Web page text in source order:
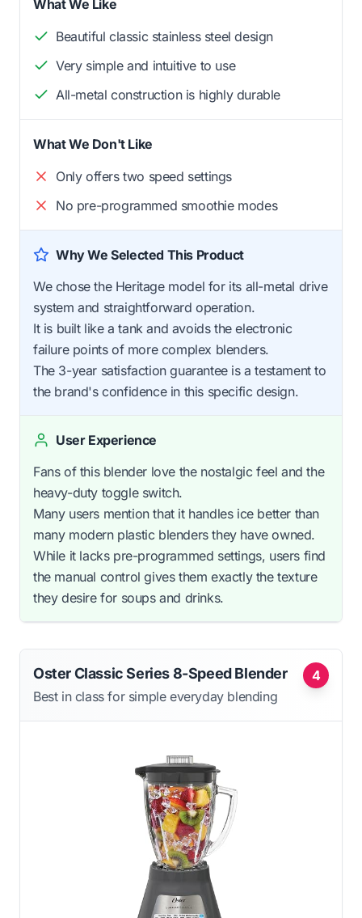
What We Like
Beautiful classic stainless steel design
Very simple and intuitive to use
All-metal construction is highly durable
What We Don't Like
Only offers two speed settings
No pre-programmed smoothie modes
Why We Selected This Product
We chose the Heritage model for its all-metal drive
system and straightforward operation.
It is built like a tank and avoids the electronic
failure points of more complex blenders.
The 3-year satisfaction guarantee is a testament to
the brand's confidence in this specific design.
User Experience
Fans of this blender love the nostalgic feel and the
heavy-duty toggle switch.
Many users mention that it handles ice better than
many modern plastic blenders they have owned.
While it lacks pre-programmed settings, users find
the manual control gives them exactly the texture
they desire for soups and drinks.
4
Oster Classic Series 8-Speed Blender
Best in class for simple everyday blending